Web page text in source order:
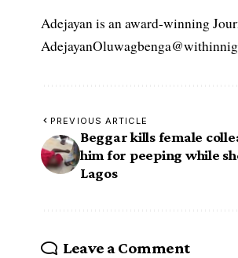
Adejayan is an award-winning
PREVIOUS ARTICLE
Beggar kills female
him for peeping while
Lagos
Leave a Comment